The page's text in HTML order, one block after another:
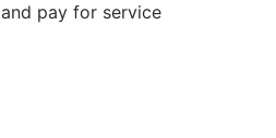
and pay for service